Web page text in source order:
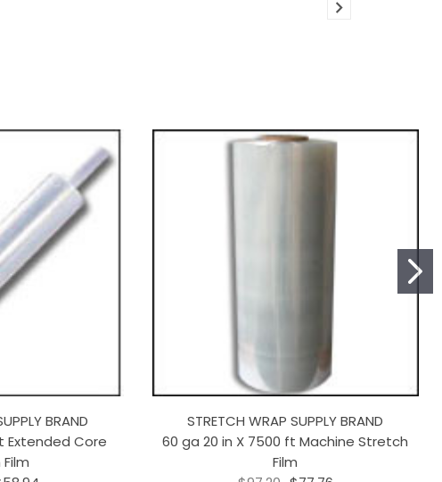
BRAND
Extended Core
STRETCH WRAP SUPPLY BRAND
60 ga 20 in X 7500 ft Machine Stretch
Film